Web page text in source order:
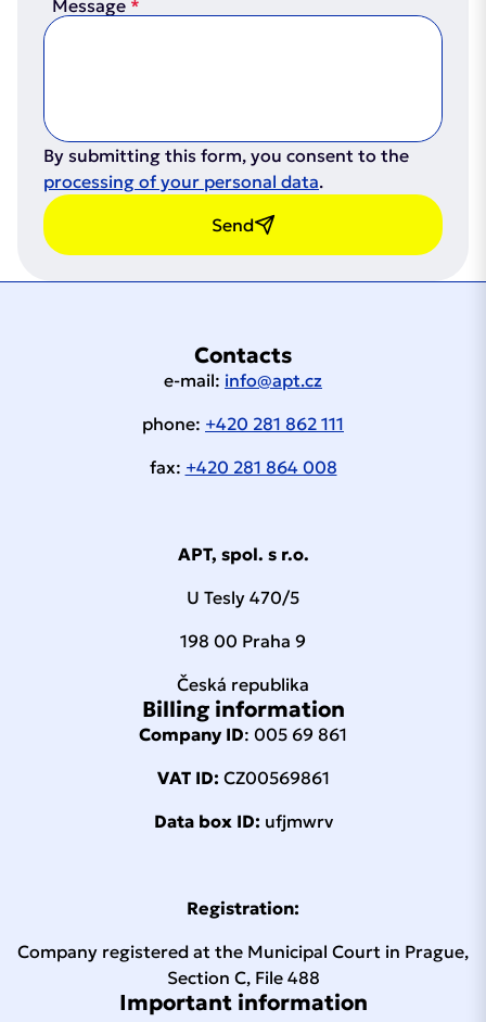
Message
By submitting this form, you consent to the
processing of your personal data.
Send
Contacts
e-mail: info@apt.cz
phone: +420 281 862 111
fax: +420 281 864 008
APT, spol. s r.o.
U Tesly 470/5
198 00 Praha 9
Česká republika
Billing information
Company ID: 005 69 861
VAT ID: CZ00569861
Data box ID: ufjmwrv
Registration:
Company registered at the Municipal Court in Prague,
Section C, File 488
Important information